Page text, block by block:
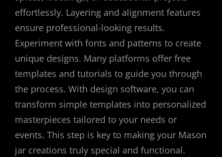
effortlessly. Layering and alignment features
ensure professional-looking results.
Experiment with fonts and patterns to create
unique designs. Many platforms offer free
templates and tutorials to guide you through
the process. With design software, you can
transform simple templates into personalized
masterpieces tailored to your needs or
events. This step is key to making your Mason
jar creations truly special and functional.